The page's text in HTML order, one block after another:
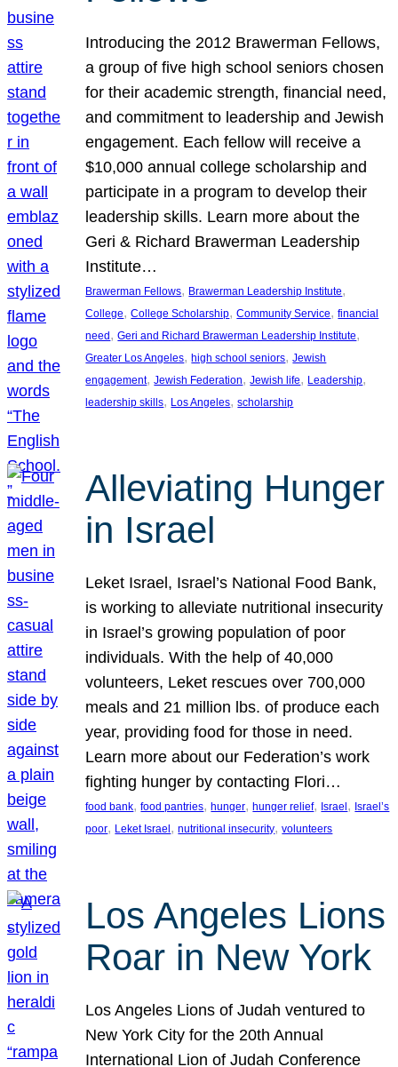
Introducing the 2012 Brawerman Fellows,
a group of five high school seniors chosen
for their academic strength, financial need,
and commitment to leadership and Jewish
engagement. Each fellow will receive a
$10,000 annual college scholarship and
participate in a program to develop their
leadership skills. Learn more about the
Geri & Richard Brawerman Leadership
Institute…
Brawerman Fellows, Brawerman Leadership Institute
College, College Scholarship, Community Service, financial
need, Geri and Richard Brawerman Leadership Institute
Greater Los Angeles, high school seniors, Jewish
engagement, Jewish Federation, Jewish life, Leadership
leadership skills, Los Angeles, scholarship
Alleviating Hunger
in Israel
Leket Israel, Israel’s National Food Bank,
is working to alleviate nutritional insecurity
in Israel’s growing population of poor
individuals. With the help of 40,000
volunteers, Leket rescues over 700,000
meals and 21 million lbs. of produce each
year, providing food for those in need.
Learn more about our Federation’s work
fighting hunger by contacting Flori…
food bank, food pantries, hunger, hunger relief, Israel , Israel’s
poor, Leket Israel , nutritional insecurity, volunteers
Los Angeles Lions
Roar in New York
Los Angeles Lions of Judah ventured to
New York City for the 20th Annual
International Lion of Judah Conference